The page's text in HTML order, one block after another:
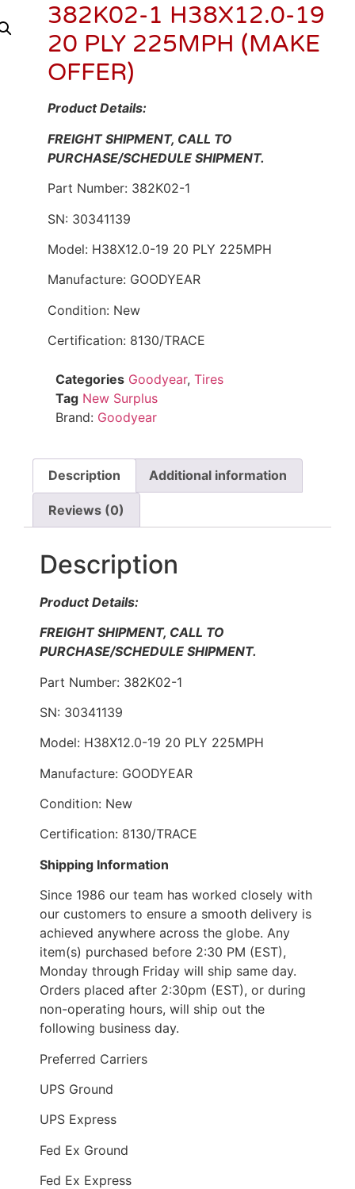
382K02-1 H38X12.0-19
20 PLY 225MPH (MAKE
OFFER)
Product Details:
FREIGHT SHIPMENT, CALL TO
PURCHASE/SCHEDULE SHIPMENT.
Part Number: 382K02-1
SN: 30341139
Model: H38X12.0-19 20 PLY 225MPH
Manufacture: GOODYEAR
Condition: New
Certification: 8130/TRACE
Categories Goodyear, Tires
Tag New Surplus
Brand: Goodyear
Description Additional information
Reviews (0)
Description
Product Details:
FREIGHT SHIPMENT, CALL TO
PURCHASE/SCHEDULE SHIPMENT.
Part Number: 382K02-1
SN: 30341139
Model: H38X12.0-19 20 PLY 225MPH
Manufacture: GOODYEAR
Condition: New
Certification: 8130/TRACE
Shipping Information
Since 1986 our team has worked closely with
our customers to ensure a smooth delivery is
achieved anywhere across the globe. Any
item(s) purchased before 2:30 PM (EST),
Monday through Friday will ship same day.
Orders placed after 2:30pm (EST), or during
non-operating hours, will ship out the
following business day.
Preferred Carriers
UPS Ground
UPS Express
Fed Ex Ground
Fed Ex Express